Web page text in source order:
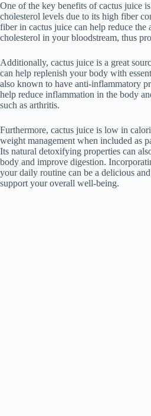
One of the key benefits of cactus juice
cholesterol levels due to its high fiber
fiber in cactus juice can help reduce the
cholesterol in your bloodstream, thus
Additionally, cactus juice is a great
can help replenish your body with
also known to have anti-inflammatory
help reduce inflammation in the body
such as arthritis.
Furthermore, cactus juice is low in
weight management when included as
Its natural detoxifying properties can
body and improve digestion.
your daily routine can be a delicious
support your overall well-being.